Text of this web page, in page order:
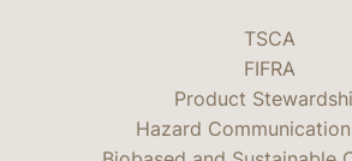
TSCA
FIFRA
Product
Hazard